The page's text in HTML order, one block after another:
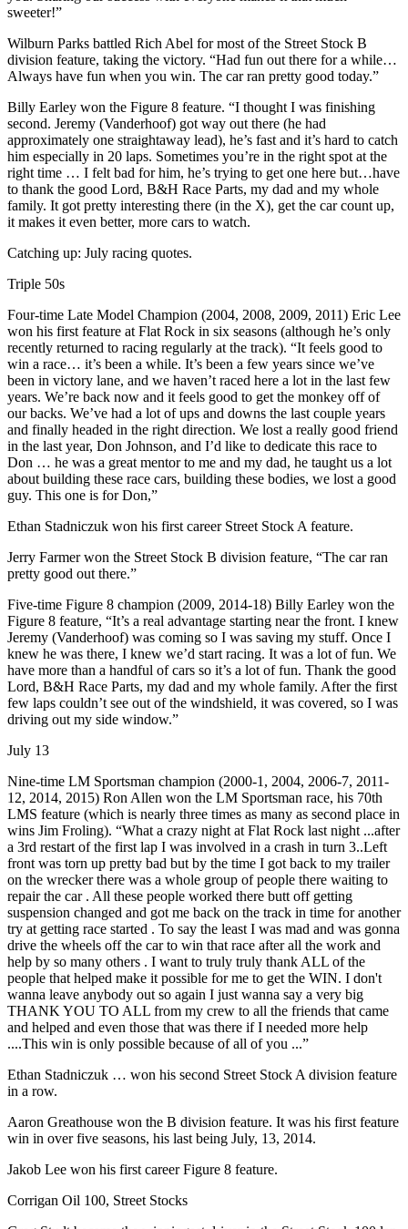
sweeter!”
Wilburn Parks battled Rich Abel for most of the Street Stock B
division feature, taking the victory. “Had fun out there for a while…
Always have fun when you win. The car ran pretty good today.”
Billy Earley won the Figure 8 feature. “I thought I was finishing
second. Jeremy (Vanderhoof) got way out there (he had
approximately one straightaway lead), he’s fast and it’s hard to catch
him especially in 20 laps. Sometimes you’re in the right spot at the
right time … I felt bad for him, he’s trying to get one here but…have
to thank the good Lord, B&H Race Parts, my dad and my whole
family. It got pretty interesting there (in the X), get the car count up,
it makes it even better, more cars to watch.
Catching up: July racing quotes.
Triple 50s
Four-time Late Model Champion (2004, 2008, 2009, 2011) Eric Lee
won his first feature at Flat Rock in six seasons (although he’s only
recently returned to racing regularly at the track). “It feels good to
win a race… it’s been a while. It’s been a few years since we’ve
been in victory lane, and we haven’t raced here a lot in the last few
years. We’re back now and it feels good to get the monkey off of
our backs. We’ve had a lot of ups and downs the last couple years
and finally headed in the right direction. We lost a really good friend
in the last year, Don Johnson, and I’d like to dedicate this race to
Don … he was a great mentor to me and my dad, he taught us a lot
about building these race cars, building these bodies, we lost a good
guy. This one is for Don,”
Ethan Stadniczuk won his first career Street Stock A feature.
Jerry Farmer won the Street Stock B division feature, “The car ran
pretty good out there.”
Five-time Figure 8 champion (2009, 2014-18) Billy Earley won the
Figure 8 feature, “It’s a real advantage starting near the front. I knew
Jeremy (Vanderhoof) was coming so I was saving my stuff. Once I
knew he was there, I knew we’d start racing. It was a lot of fun. We
have more than a handful of cars so it’s a lot of fun. Thank the good
Lord, B&H Race Parts, my dad and my whole family. After the first
few laps couldn’t see out of the windshield, it was covered, so I was
driving out my side window.”
July 13
Nine-time LM Sportsman champion (2000-1, 2004, 2006-7, 2011-
12, 2014, 2015) Ron Allen won the LM Sportsman race, his 70th
LMS feature (which is nearly three times as many as second place in
wins Jim Froling). “What a crazy night at Flat Rock last night ...after
a 3rd restart of the first lap I was involved in a crash in turn 3..Left
front was torn up pretty bad but by the time I got back to my trailer
on the wrecker there was a whole group of people there waiting to
repair the car . All these people worked there butt off getting
suspension changed and got me back on the track in time for another
try at getting race started . To say the least I was mad and was gonna
drive the wheels off the car to win that race after all the work and
help by so many others . I want to truly truly thank ALL of the
people that helped make it possible for me to get the WIN. I don't
wanna leave anybody out so again I just wanna say a very big
THANK YOU TO ALL from my crew to all the friends that came
and helped and even those that was there if I needed more help
....This win is only possible because of all of you ...”
Ethan Stadniczuk … won his second Street Stock A division feature
in a row.
Aaron Greathouse won the B division feature. It was his first feature
win in over five seasons, his last being July, 13, 2014.
Jakob Lee won his first career Figure 8 feature.
Corrigan Oil 100, Street Stocks